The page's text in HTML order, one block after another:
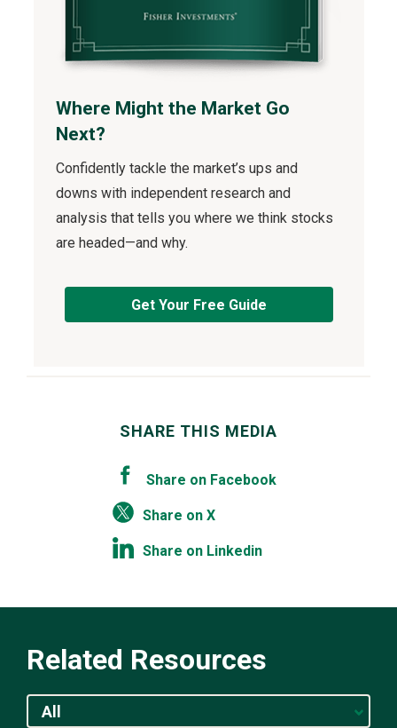
Where Might the Market Go
Next?
Confidently tackle the market’s ups and
downs with independent research and
analysis that tells you where we think stocks
are headed—and why.
Get Your Free Guide
SHARE THIS MEDIA
Share on Facebook
Share on X
Share on Linkedin
Related Resources
All